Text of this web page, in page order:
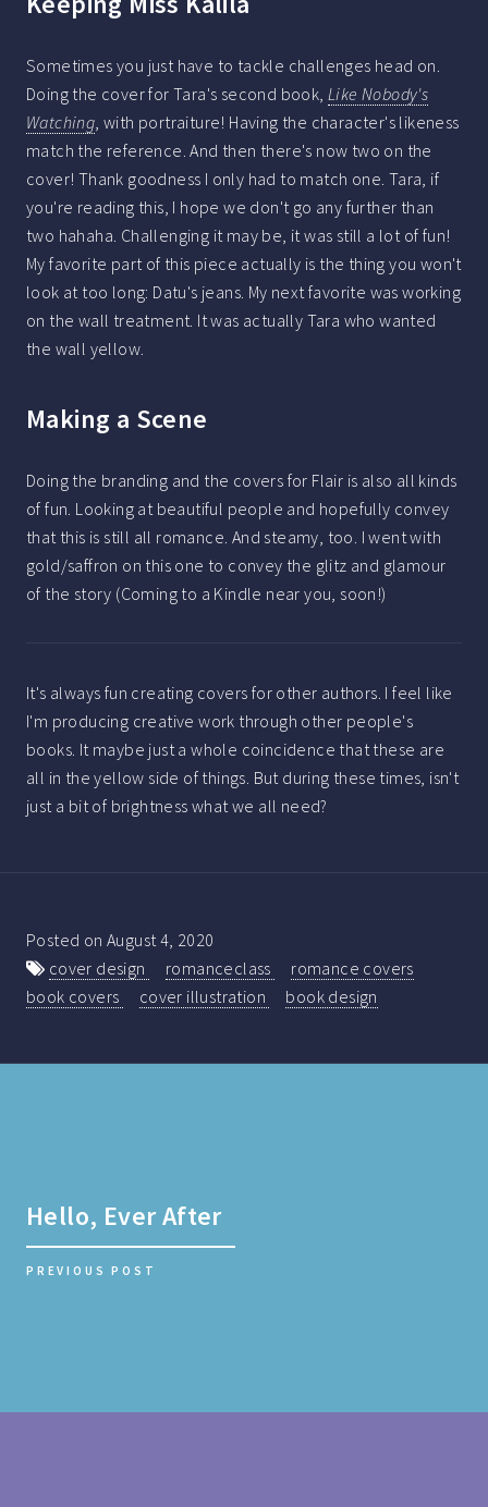
Sometimes you just have to tackle challenges head on.
Doing the cover for Tara's second book, Like Nobody's
Watching , with portraiture! Having the character's likeness
match the reference. And then there's now two on the
cover! Thank goodness I only had to match one. Tara, if
you're reading this, I hope we don't go any further than
two hahaha. Challenging it may be, it was still a lot of fun!
My favorite part of this piece actually is the thing you won't
look at too long: Datu's jeans. My next favorite was working
on the wall treatment. It was actually Tara who wanted
the wall yellow.
Making a Scene
Doing the branding and the covers for Flair is also all kinds
of fun. Looking at beautiful people and hopefully convey
that this is still all romance. And steamy, too. I went with
gold/saffron on this one to convey the glitz and glamour
of the story (Coming to a Kindle near you, soon!)
It's always fun creating covers for other authors. I feel like
I'm producing creative work through other people's
books. It maybe just a whole coincidence that these are
all in the yellow side of things. But during these times, isn't
just a bit of brightness what we all need?
Posted onAugust 4, 2020
cover design
romanceclass
romance covers
book covers
cover illustration book design
Hello, Ever After
PREVIOUS POST